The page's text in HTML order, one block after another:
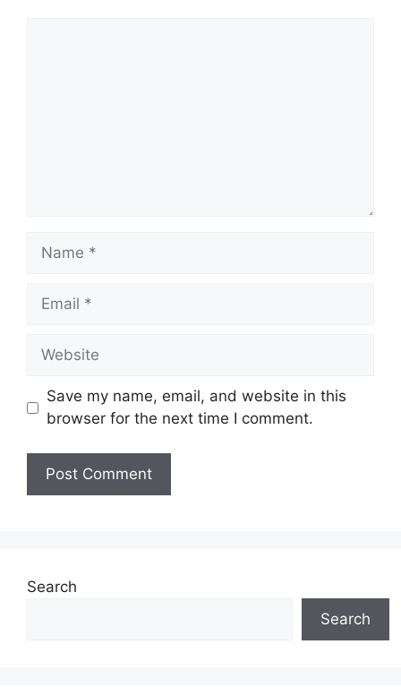
Name
Email
Website
Save my name, email, and website in this
browser for the next time I comment.
Search
Search